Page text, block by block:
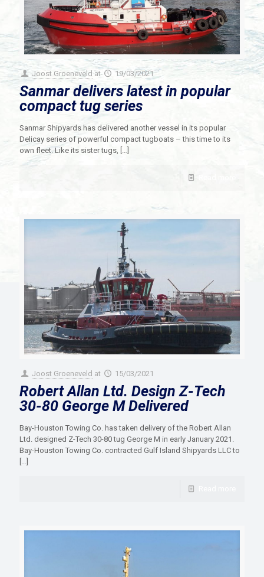
Joost Groeneveld at 19/03/2021
Sanmar delivers latest in popular
compact tug series
Sanmar Shipyards has delivered another vessel in its popular
Delicay series of powerful compact tugboats – this time to its
own fleet. Like its sister tugs, […]
Joost Groeneveld at 15/03/2021
Robert Allan Ltd. Design Z-Tech
30-80 George M Delivered
Bay-Houston Towing Co. has taken delivery of the Robert Allan
Ltd. designed Z-Tech 30-80 tug George M in early January 2021.
Bay-Houston Towing Co. contracted Gulf Island Shipyards LLC to
[…]